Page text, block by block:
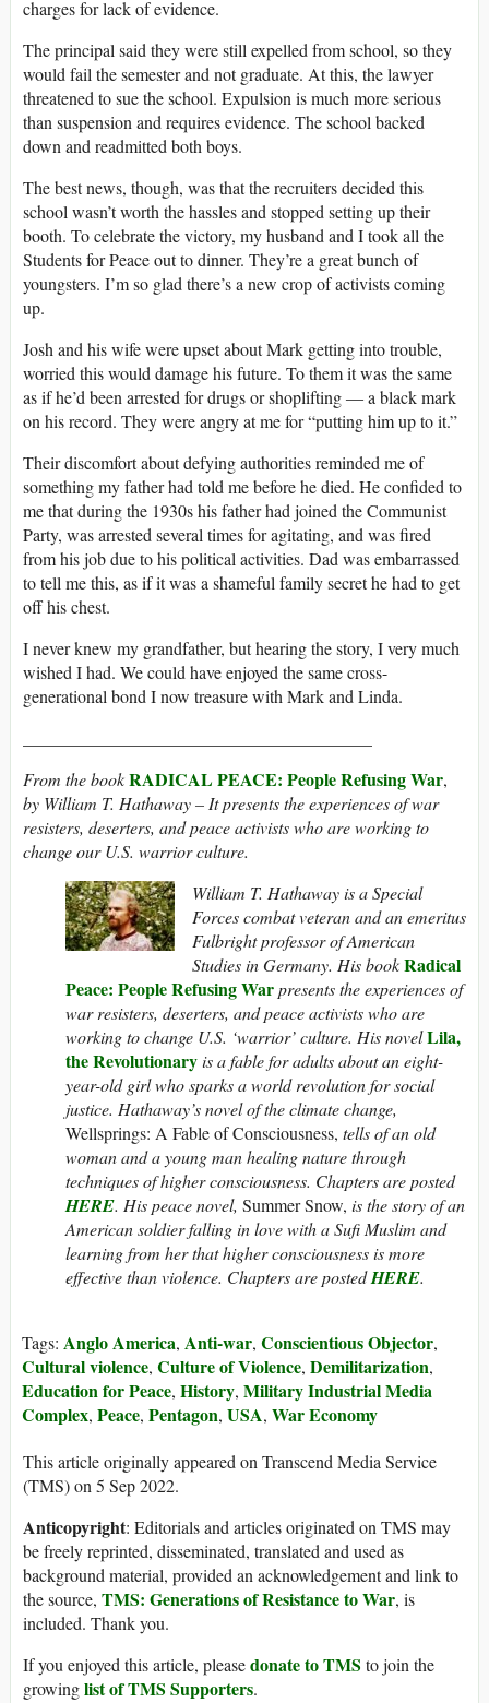
charges for lack of evidence.
The principal said they were still expelled from school, so they
would fail the semester and not graduate. At this, the lawyer
threatened to sue the school. Expulsion is much more serious
than suspension and requires evidence. The school backed
down and readmitted both boys.
The best news, though, was that the recruiters decided this
school wasn’t worth the hassles and stopped setting up their
booth. To celebrate the victory, my husband and I took all the
Students for Peace out to dinner. They’re a great bunch of
youngsters. I’m so glad there’s a new crop of activists coming
up.
Josh and his wife were upset about Mark getting into trouble,
worried this would damage his future. To them it was the same
as if he’d been arrested for drugs or shoplifting ― a black mark
on his record. They were angry at me for “putting him up to it.”
Their discomfort about defying authorities reminded me of
something my father had told me before he died. He confided to
me that during the 1930s his father had joined the Communist
Party, was arrested several times for agitating, and was fired
from his job due to his political activities. Dad was embarrassed
to tell me this, as if it was a shameful family secret he had to get
off his chest.
I never knew my grandfather, but hearing the story, I very much
wished I had. We could have enjoyed the same cross-
generational bond I now treasure with Mark and Linda.
From the bookRADICAL PEACE: People Refusing War,
by William T. Hathaway – Itpresents the experiences of war
resisters, deserters, and peace activists who areworking to
change our U.S. warrior culture.
William T. Hathaway is a Special
Forces combat veteran and an emeritus
Fulbright professor of American
Studies in Germany. His bookRadical
Peace: People Refusing Warpresents the experiences of
war resisters, deserters, and peace activists who are
working to change U.S. ‘warrior’ culture. His novelLila,
the Revolutionaryis a fable for adults about an eight-
year-old girl who sparks a world revolution for social
justice. Hathaway’s novel of the climate change,
Wellsprings: A Fable of Consciousness, tells of an old
woman and a young man healing nature through
techniques of higher consciousness. Chapters are posted
HERE. His peace novel, Summer Snow, is the story of an
American soldier falling in love with a Sufi Muslim and
learning from her that higher consciousness is more
effective than violence. Chapters are postedHERE.
Tags: Anglo America, Anti-war, Conscientious Objector,
Cultural violence, Culture of Violence, Demilitarization,
Education for Peace, History, Military Industrial Media
Complex, Peace, Pentagon, USA, War Economy
This article originally appeared on Transcend Media Service
(TMS) on 5 Sep 2022.
Anticopyright: Editorials and articles originated on TMS may
be freely reprinted, disseminated, translated and used as
background material, provided an acknowledgement and link to
the source, TMS: Generations of Resistance to War, is
included. Thank you.
If you enjoyed this article, pleasedonate to TMS to join the
growinglist of TMS Supporters.